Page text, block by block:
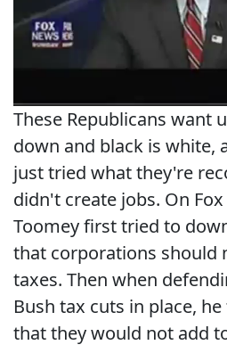
These Republicans want
down and black is white,
just tried what they're
didn't create jobs. On
Toomey first tried to
that corporations should
taxes. Then when
Bush tax cuts in place,
that they would not add